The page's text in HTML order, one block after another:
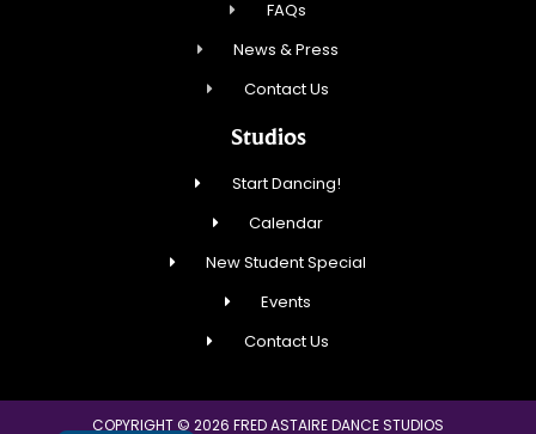
FAQs
News & Press
Contact Us
Studios
Start Dancing!
Calendar
New Student Special
Events
Contact Us
COPYRIGHT © 2026 FRED ASTAIRE DANCE STUDIOS